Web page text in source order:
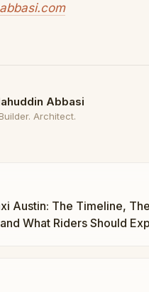
Abbasi
Architect.
Austin: The Timeline, The
What Riders Should